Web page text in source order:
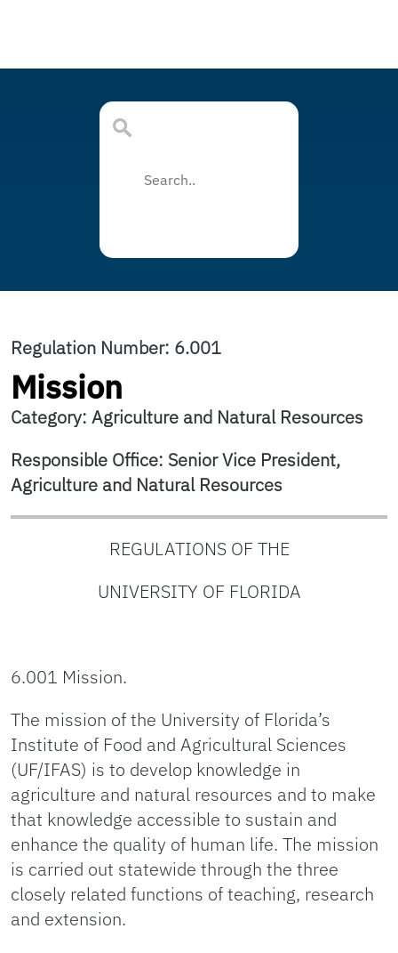
Regulation Number: 6.001
Mission
Category: Agriculture and Natural Resources
Responsible Office: Senior Vice President,
Agriculture and Natural Resources
REGULATIONS OF THE
UNIVERSITY OF FLORIDA
6.001 Mission.
The mission of the University of Florida’s
Institute of Food and Agricultural Sciences
(UF/IFAS) is to develop knowledge in
agriculture and natural resources and to make
that knowledge accessible to sustain and
enhance the quality of human life. The mission
is carried out statewide through the three
closely related functions of teaching, research
and extension.